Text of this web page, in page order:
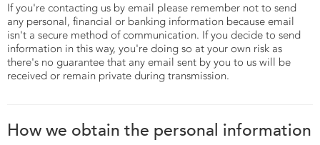
If you're contacting us by email please remember not to send
any personal, financial or banking information because email
isn't a secure method of communication. If you decide to send
information in this way, you're doing so at your own risk as
there's no guarantee that any email sent by you to us will be
received or remain private during transmission.
How we obtain the personal information